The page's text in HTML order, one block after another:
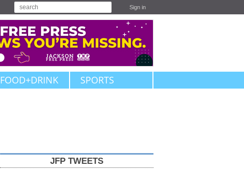
Sign in
FOOD+DRINK SPORTS
JFP TWEETS